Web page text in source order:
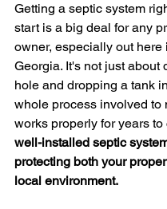
Getting a septic system
start is a big deal for any
owner, especially out here
Georgia. It's not just about
hole and dropping a tank
whole process involved to
works properly for years to
well-installed septic
protecting both your
local environment.